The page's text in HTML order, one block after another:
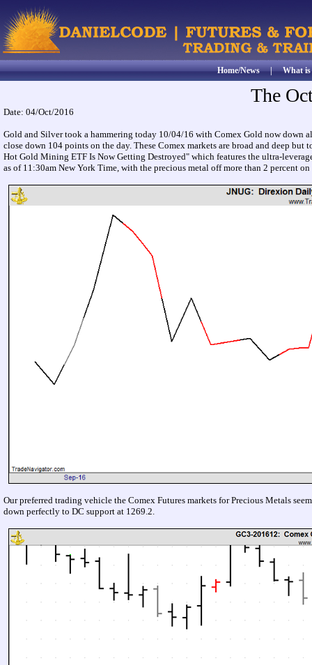
Home/News|What
The
Date: 04/Oct/2016
Gold and Silver took a hammering today 10/04/16 with Comex Gold now down
close down 104 points on the day. These Comex markets are broad and deep
Hot Gold Mining ETF Is Now Getting Destroyed" which features the ultra-
as of 11:30am New York Time, with the precious metal off more than 2 percent
Our preferred trading vehicle the Comex Futures markets for Precious Metals
down perfectly to DC support at 1269.2.